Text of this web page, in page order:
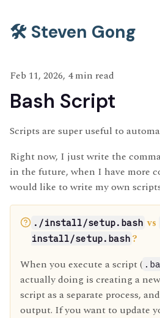
🛠️ Steven Gong
Feb 11, 2026, 4 min read
Bash Script
Scripts are super useful to
Right now, I just write the
in the future, when I have more
would like to write my own
./install/setup.bash vs
install/setup.bash ?
When you execute a script (
actually doing is creating a
script as a separate process,
output. If you want to update